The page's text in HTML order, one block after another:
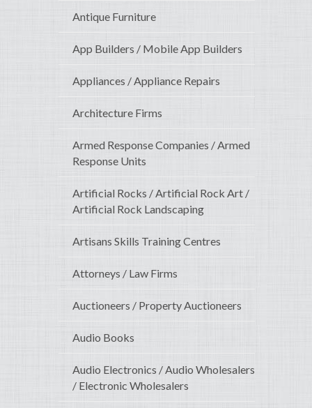
Antique Furniture
App Builders / Mobile App Builders
Appliances / Appliance Repairs
Architecture Firms
Armed Response Companies / Armed
Response Units
Artificial Rocks / Artificial Rock Art /
Artificial Rock Landscaping
Artisans Skills Training Centres
Attorneys / Law Firms
Auctioneers / Property Auctioneers
Audio Books
Audio Electronics / Audio Wholesalers
/ Electronic Wholesalers